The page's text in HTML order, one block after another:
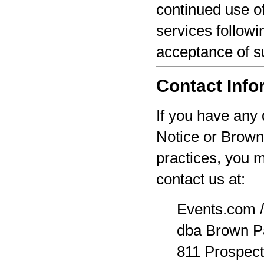
continued use
services
acceptance of
Contact
If you have
Notice or
practices, you
contact us at:
Events.com
dba Brown
811